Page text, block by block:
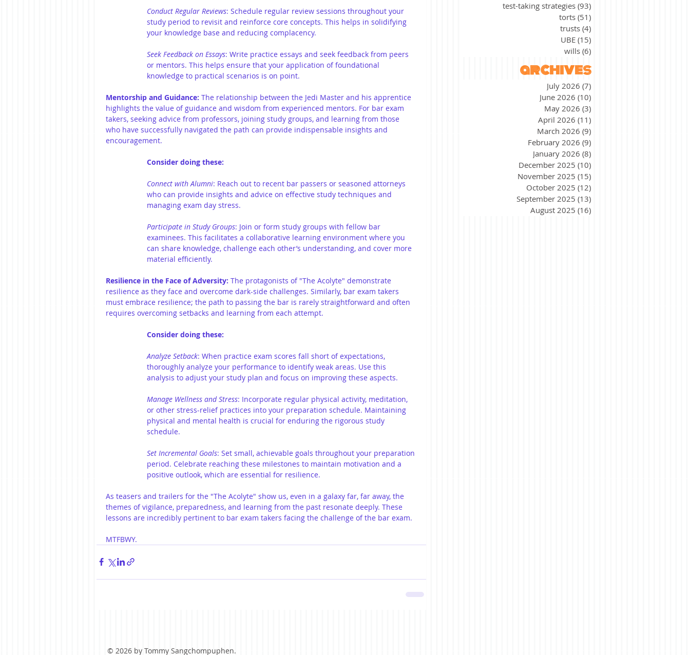
Conduct Regular Reviews: Schedule regular review sessions throughout your
study period to revisit and reinforce core concepts. This helps in solidifying
your knowledge base and reducing complacency.
Seek Feedback on Essays: Write practice essays and seek feedback from peers
or mentors. This helps ensure that your application of foundational
knowledge to practical scenarios is on point.
Mentorship and Guidance: The relationship between the Jedi Master and his apprentice
highlights the value of guidance and wisdom from experienced mentors. For bar exam
takers, seeking advice from professors, joining study groups, and learning from those
who have successfully navigated the path can provide indispensable insights and
encouragement.
Consider doing these:
Connect with Alumni: Reach out to recent bar passers or seasoned attorneys
who can provide insights and advice on effective study techniques and
managing exam day stress.
Participate in Study Groups: Join or form study groups with fellow bar
examinees. This facilitates a collaborative learning environment where you
can share knowledge, challenge each other’s understanding, and cover more
material efficiently.
Resilience in the Face of Adversity: The protagonists of "The Acolyte" demonstrate
resilience as they face and overcome dark-side challenges. Similarly, bar exam takers
must embrace resilience; the path to passing the bar is rarely straightforward and often
requires overcoming setbacks and learning from each attempt.
Consider doing these:
Analyze Setback: When practice exam scores fall short of expectations,
thoroughly analyze your performance to identify weak areas. Use this
analysis to adjust your study plan and focus on improving these aspects.
Manage Wellness and Stress: Incorporate regular physical activity, meditation,
or other stress-relief practices into your preparation schedule. Maintaining
physical and mental health is crucial for enduring the rigorous study
schedule.
Set Incremental Goals: Set small, achievable goals throughout your preparation
period. Celebrate reaching these milestones to maintain motivation and a
positive outlook, which are essential for resilience.
As teasers and trailers for the "The Acolyte" show us, even in a galaxy far, far away, the
themes of vigilance, preparedness, and learning from the past resonate deeply. These
lessons are incredibly pertinent to bar exam takers facing the challenge of the bar exam.
MTFBWY.
test-taking strategies (93)
torts (51)
trusts (4)
UBE (15)
wills (6)
archives
July 2026 (7)
June 2026 (10)
May 2026 (3)
April 2026 (11)
March 2026 (9)
February 2026 (9)
January 2026 (8)
December 2025 (10)
November 2025 (15)
October 2025 (12)
September 2025 (13)
August 2025 (16)
© 2026 by Tommy Sangchompuphen.